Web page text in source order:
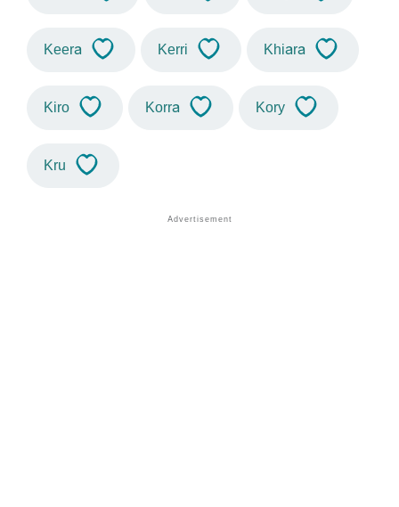
Keera Kerri Khiara
Kiro Korra Kory
Kru